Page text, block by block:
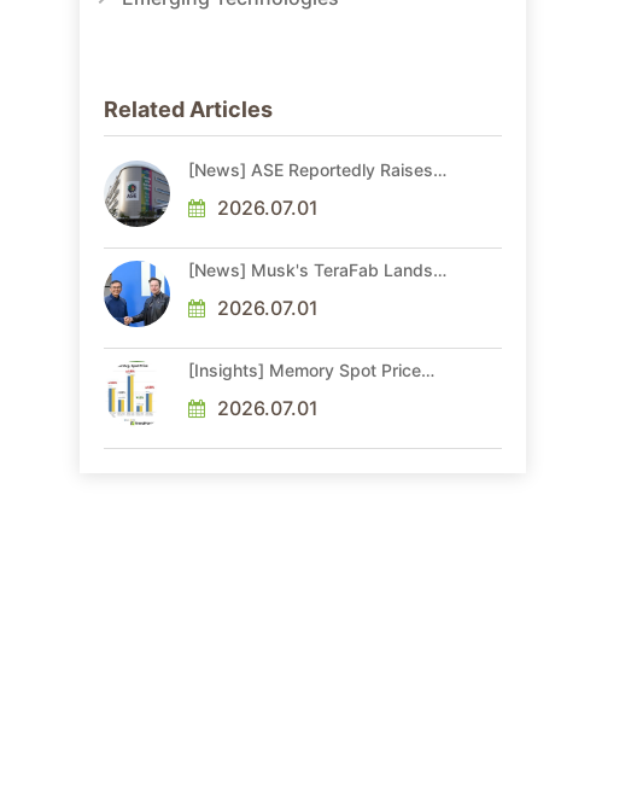
Related Articles
[News] ASE Reportedly Raises
More Than 20% in Latest AI-
Driven Price Hike
2026.07.01
[News] Musk's TeraFab Lands
Veteran With 18A Experience
Joins as Director
2026.07.01
[Insights] Memory Spot Price
Gains in Low-Density DDR4 and
DDR3 Amid Sideways Market
2026.07.01